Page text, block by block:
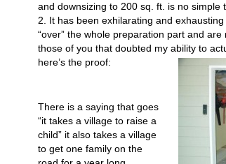
and downsizing to 200 sq. ft. is no
2. It has been exhilarating and
“over” the whole preparation part and
those of you that doubted my ability to
here’s the proof:
There is a saying that goes
“it takes a village to raise a
child” it also takes a village
to get one family on the